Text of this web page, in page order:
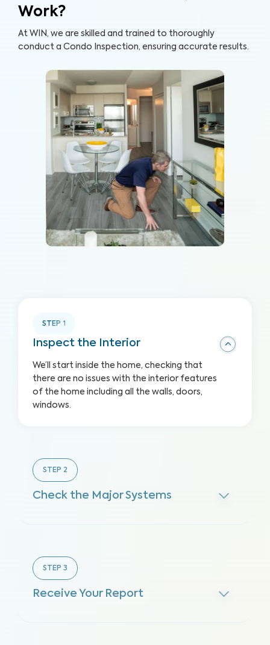
Work?
At WIN, we are skilled and trained to thoroughly
conduct a Condo Inspection, ensuring accurate results.
STEP 1
Inspect the Interior
We’ll start inside the home, checking that
there are no issues with the interior features
of the home including all the walls, doors,
windows.
STEP 2
Check the Major Systems
STEP 3
Receive Your Report